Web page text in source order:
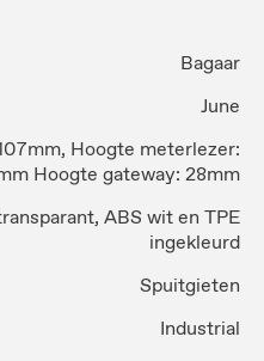
Bagaar
June
Hoogte meterlezer:
Hoogte gateway: 28mm
ABS wit en TPE
ingekleurd
Spuitgieten
Industrial